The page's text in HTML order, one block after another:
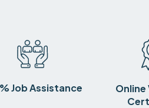
Job Assistance
Online